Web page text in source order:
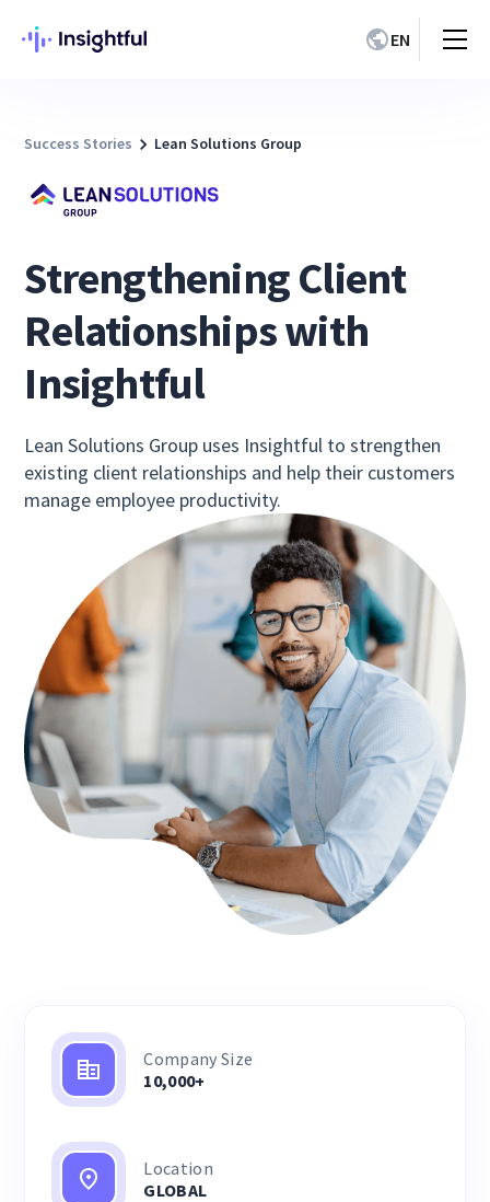
EN
Success Stories Lean Solutions Group
Strengthening Client
Relationships with
Insightful
Lean Solutions Group uses Insightful to strengthen
existing client relationships and help their customers
manage employee productivity.
Company Size
10,000+
Location
GLOBAL